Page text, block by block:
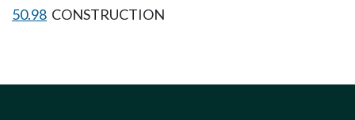
50.98 CONSTRUCTION